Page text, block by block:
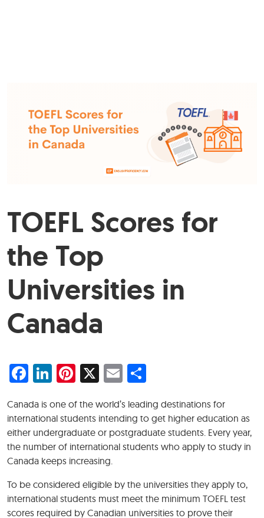
TOEFL Scores for
the Top
Universities in
Canada
Facebook
LinkedIn
Pinterest
X Email
Canada is one of the world’s leading destinations for
international students intending to get higher education as
either undergraduate or postgraduate students. Every year,
the number of international students who apply to study in
Canada keeps increasing.
To be considered eligible by the universities they apply to,
international students must meet the minimum TOEFL test
scores required by Canadian universities to prove their